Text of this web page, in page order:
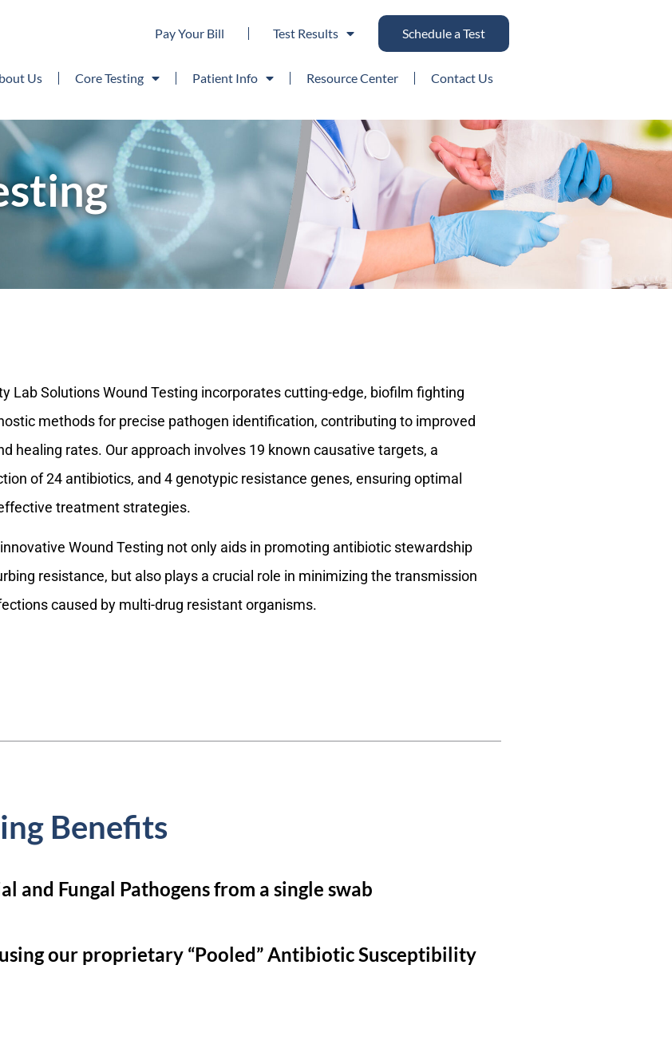
Pay Your Bill Test Results Schedule a Test
Us Core Testing Patient Info Resource Center Contact Us
Lab Solutions Wound Testing incorporates cutting-edge, biofilm fighting
methods for precise pathogen identification, contributing to improved
healing rates. Our approach involves 19 known causative targets, a
of 24 antibiotics, and 4 genotypic resistance genes, ensuring optimal
treatment strategies.
Wound Testing not only aids in promoting antibiotic stewardship
resistance, but also plays a crucial role in minimizing the transmission
caused by multi-drug resistant organisms.
Benefits
and Fungal Pathogens from a single swab
our proprietary “Pooled” Antibiotic Susceptibility